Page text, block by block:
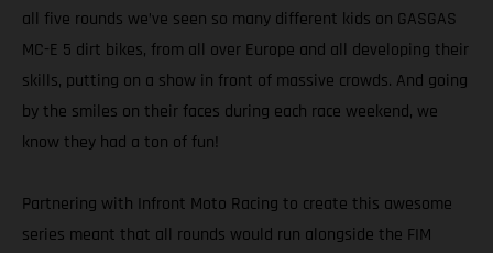
all five rounds we’ve seen so many different kids on GASGAS
MC-E 5 dirt bikes, from all over Europe and all developing their
skills, putting on a show in front of massive crowds. And going
by the smiles on their faces during each race weekend, we
know they had a ton of fun!
Partnering with Infront Moto Racing to create this awesome
series meant that all rounds would run alongside the FIM